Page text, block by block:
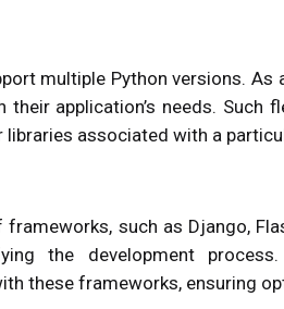
multiple Python versions. As
application’s needs. Such
associated with a
such as Django,
the development
these frameworks, ensuring